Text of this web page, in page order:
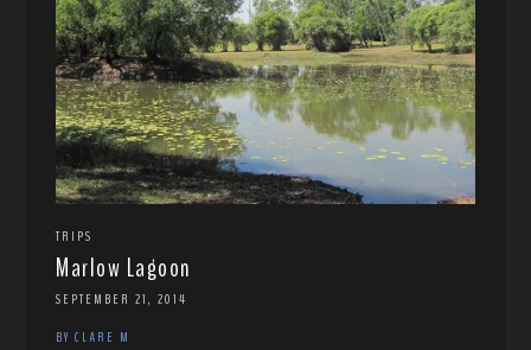
TRIPS
Marlow Lagoon
SEPTEMBER 21, 2014
BY CLARE M